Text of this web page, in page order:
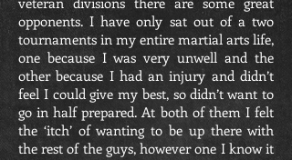
opponents. I have only sat out of a two
tournaments in my entire martial arts life,
one because I was very unwell and the
other because I had an injury and didn’t
feel I could give my best, so didn’t want to
go in half prepared. At both of them I felt
the ‘itch’ of wanting to be up there with
the rest of the guys, however one I know it